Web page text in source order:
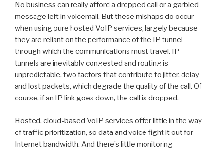
No business can really afford a dropped call or a garbled
message left in voicemail. But these mishaps do occur
when using pure hosted VoIP services, largely because
they are reliant on the performance of the IP tunnel
through which the communications must travel. IP
tunnels are inevitably congested and routing is
unpredictable, two factors that contribute to jitter, delay
and lost packets, which degrade the quality of the call. Of
course, if an IP link goes down, the call is dropped.
Hosted, cloud-based VoIP services offer little in the way
of traffic prioritization, so data and voice fight it out for
Internet bandwidth. And there’s little monitoring